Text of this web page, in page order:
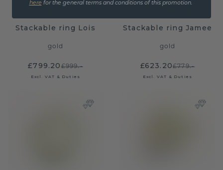
Stackable ring Lois
gold
£799.20£999.-
Excl. VAT & Duties
Stackable ring Jamee
gold
£623.20£779.-
Excl. VAT & Duties
here for the general terms and conditions of this promotion.